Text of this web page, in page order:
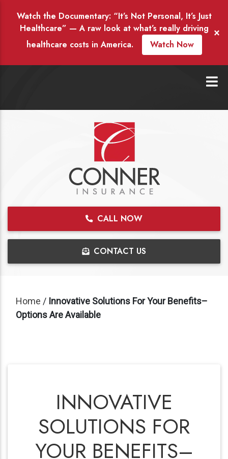
Watch the Documentary: “It’s Not Personal, It’s Just
Healthcare” — A raw look at what’s really driving
healthcare costs in America.
Watch Now
×
CALL NOW
CONTACT US
Home / Innovative Solutions For Your Benefits–
Options Are Available
INNOVATIVE
SOLUTIONS FOR
YOUR BENEFITS–